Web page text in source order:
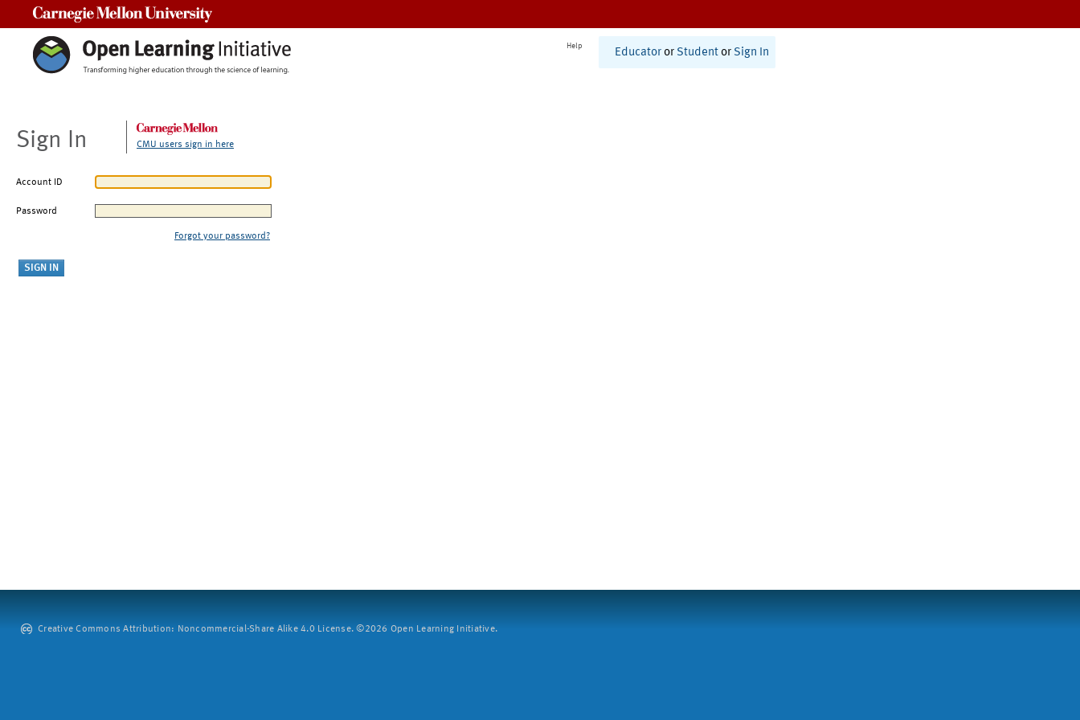
Help
Educator or Student or Sign In
Sign In CMU users sign in here
Account ID
Password
Forgot your password?
Creative Commons Attribution: Noncommercial-Share Alike 4.0 License. ©2026 Open Learning Initiative.